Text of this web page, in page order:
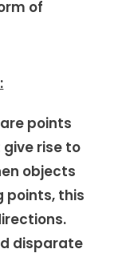
of
points
rise to
objects
points, this
disparate